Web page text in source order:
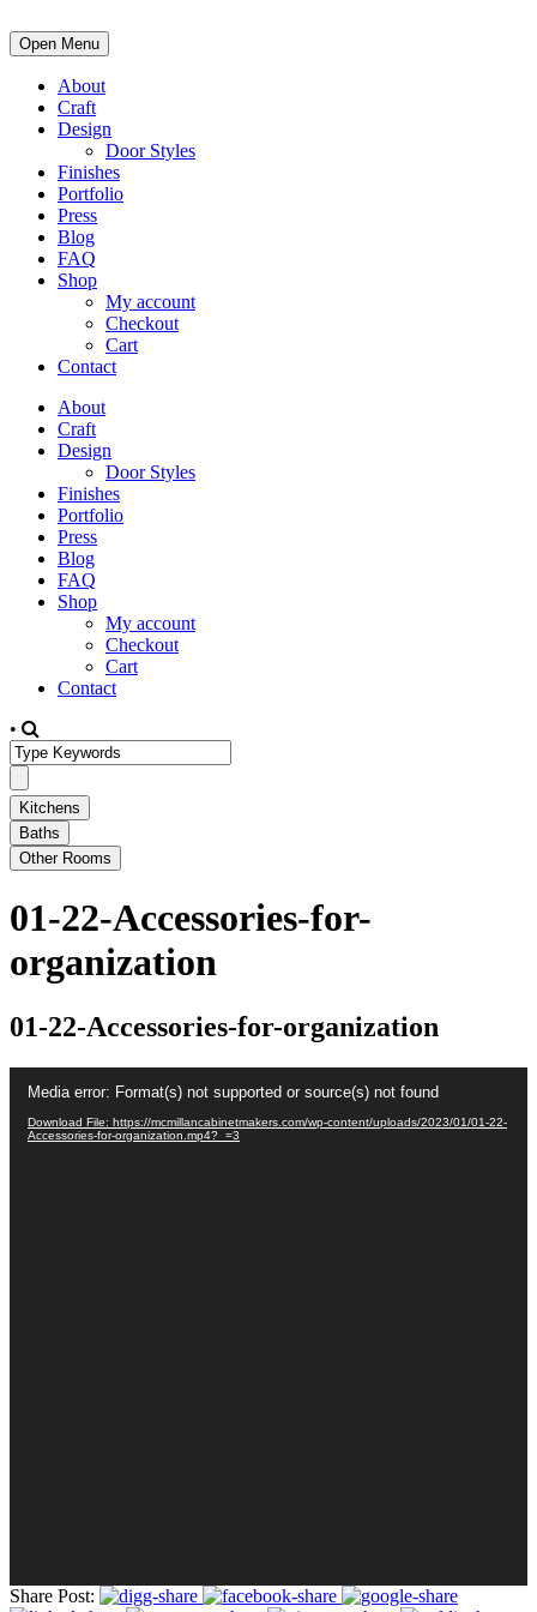
Open Menu
About
Craft
Design
Door Styles
Finishes
Portfolio
Press
Blog
FAQ
Shop
My account
Checkout
Cart
Contact
About
Craft
Design
Door Styles
Finishes
Portfolio
Press
Blog
FAQ
Shop
My account
Checkout
Cart
Contact
•
01-22-Accessories-for-
organization
01-22-Accessories-for-organization
Player
Media error: Format(s) not supported or source(s) not found
Download File: https://mcmillancabinetmakers.com/wp-content/uploads/2023/01/01-22-
Accessories-for-organization.mp4?_=3
Share Post: